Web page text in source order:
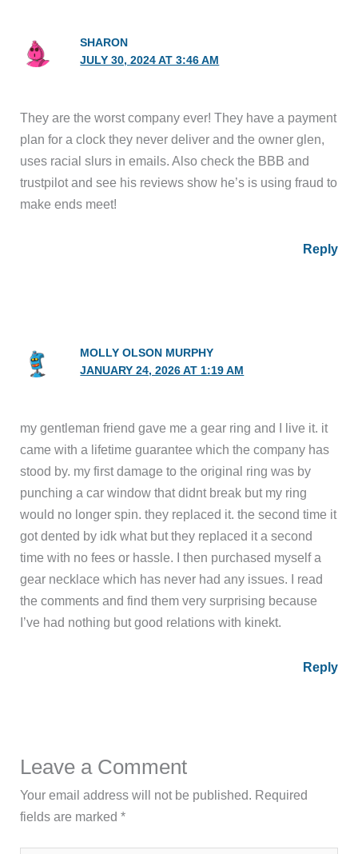
SHARON
JULY 30, 2024 AT 3:46 AM
They are the worst company ever! They have a payment
plan for a clock they never deliver and the owner glen,
uses racial slurs in emails. Also check the BBB and
trustpilot and see his reviews show he’s is using fraud to
make ends meet!
Reply
MOLLY OLSON MURPHY
JANUARY 24, 2026 AT 1:19 AM
my gentleman friend gave me a gear ring and I live it. it
came with a lifetime guarantee which the company has
stood by. my first damage to the original ring was by
punching a car window that didnt break but my ring
would no longer spin. they replaced it. the second time it
got dented by idk what but they replaced it a second
time with no fees or hassle. I then purchased myself a
gear necklace which has never had any issues. I read
the comments and find them very surprising because
I’ve had nothing but good relations with kinekt.
Reply
Leave a Comment
Your email address will not be published. Required
fields are marked*